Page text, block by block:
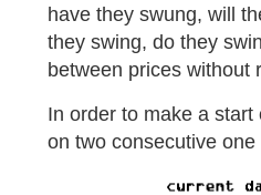
have they swung, will
they swing, do they
between prices without
In order to make a
on two consecutive